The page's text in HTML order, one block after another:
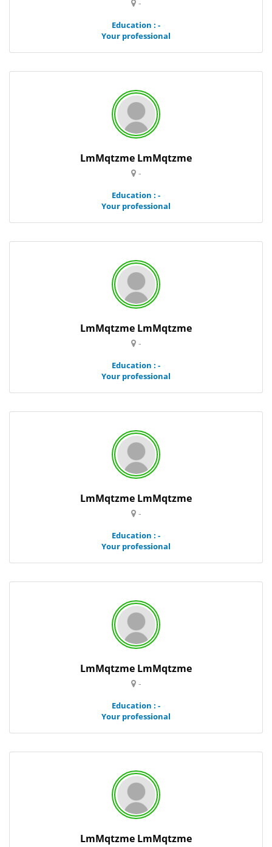
-
Education : -
Your professional
LmMqtzme LmMqtzme
-
Education : -
Your professional
LmMqtzme LmMqtzme
-
Education : -
Your professional
LmMqtzme LmMqtzme
-
Education : -
Your professional
LmMqtzme LmMqtzme
-
Education : -
Your professional
LmMqtzme LmMqtzme